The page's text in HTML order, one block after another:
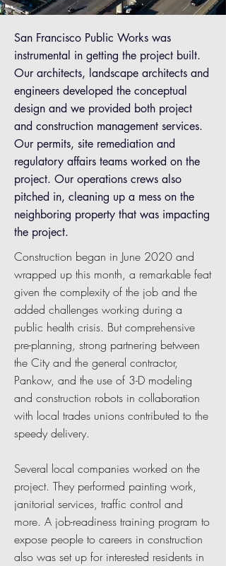
San Francisco Public Works was
instrumental in getting the project built.
Our architects, landscape architects and
engineers developed the conceptual
design and we provided both project
and construction management services.
Our permits, site remediation and
regulatory affairs teams worked on the
project. Our operations crews also
pitched in, cleaning up a mess on the
neighboring property that was impacting
the project.
Construction began in June 2020 and
wrapped up this month, a remarkable feat
given the complexity of the job and the
added challenges working during a
public health crisis. But comprehensive
pre-planning, strong partnering between
the City and the general contractor,
Pankow, and the use of 3-D modeling
and construction robots in collaboration
with local trades unions contributed to the
speedy delivery.
Several local companies worked on the
project. They performed painting work,
janitorial services, traffic control and
more. A job-readiness training program to
expose people to careers in construction
also was set up for interested residents in